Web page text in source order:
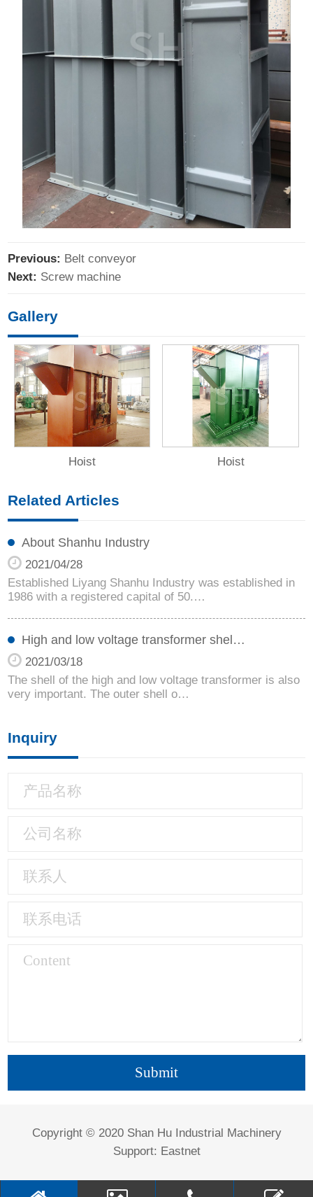
Previous: Belt conveyor
Next: Screw machine
Gallery
Hoist Hoist
Related Articles
About Shanhu Industry
2021/04/28
Established Liyang Shanhu Industry was established in
1986 with a registered capital of 50.…
High and low voltage transformer shel…
2021/03/18
The shell of the high and low voltage transformer is also
very important. The outer shell o…
Inquiry
Copyright © 2020 Shan Hu Industrial Machinery
Support: Eastnet